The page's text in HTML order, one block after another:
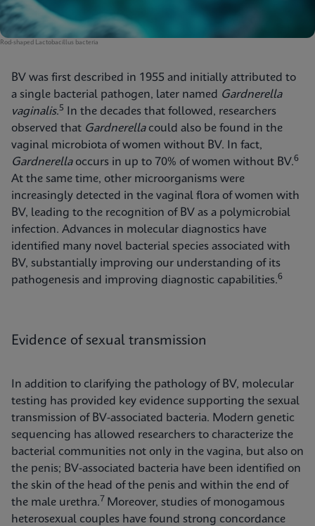
Rod-shaped Lactobacillus bacteria
BV was first described in 1955 and initially attributed to
a single bacterial pathogen, later named Gardnerella
vaginalis.5
In the decades that followed, researchers
observed that Gardnerellacould also be found in the
vaginal microbiota of women without BV. In fact,
Gardnerellaoccurs in up to 70% of women without BV.6
At the same time, other microorganisms were
increasingly detected in the vaginal flora of women with
BV, leading to the recognition of BV as a polymicrobial
infection. Advances in molecular diagnostics have
identified many novel bacterial species associated with
BV, substantially improving our understanding of its
pathogenesis and improving diagnostic capabilities.6
Evidence of sexual transmission
In addition to clarifying the pathology of BV, molecular
testing has provided key evidence supporting the sexual
transmission of BV-associated bacteria. Modern genetic
sequencing has allowed researchers to characterize the
bacterial communities not only in the vagina, but also on
the penis; BV-associated bacteria have been identified on
the skin of the head of the penis and within the end of
the male urethra.7 Moreover, studies of monogamous
heterosexual couples have found strong concordance